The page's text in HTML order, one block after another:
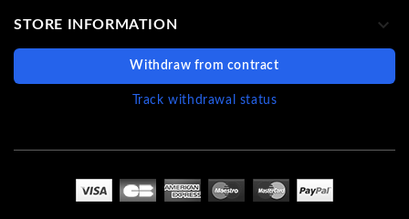
STORE INFORMATION 
Withdraw from contract
Track withdrawal status